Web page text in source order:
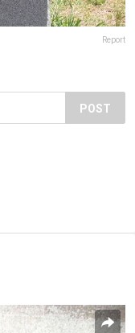
Report
POST